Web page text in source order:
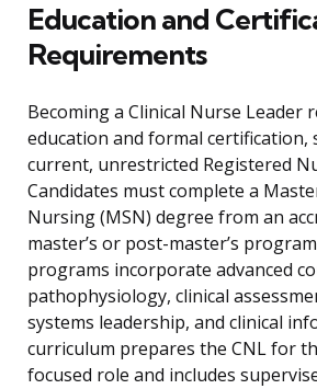
Education and
Requirements
Becoming a Clinical Nurse Leader
education and formal certification,
current, unrestricted Registered
Candidates must complete a
Nursing (MSN) degree from an
master’s or post-master’s
programs incorporate advanced
pathophysiology, clinical
systems leadership, and clinical
curriculum prepares the CNL for
focused role and includes